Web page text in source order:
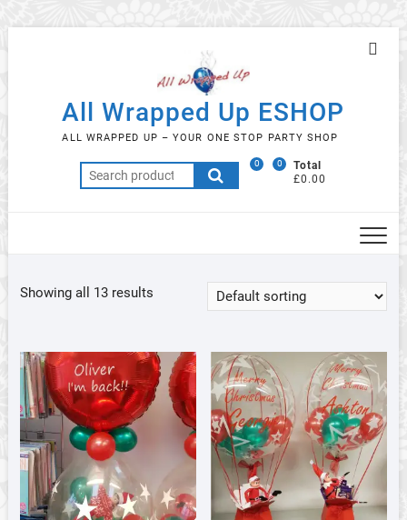
All Wrapped Up ESHOP
ALL WRAPPED UP – YOUR ONE STOP PARTY SHOP
Search
for:
0
Total
£0.00
0
Showing all 13 results